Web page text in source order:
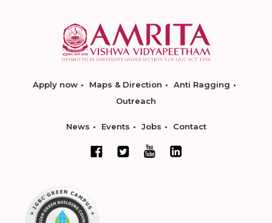
Apply now Maps & Direction
Anti Ragging
Outreach
News Events Jobs Contact